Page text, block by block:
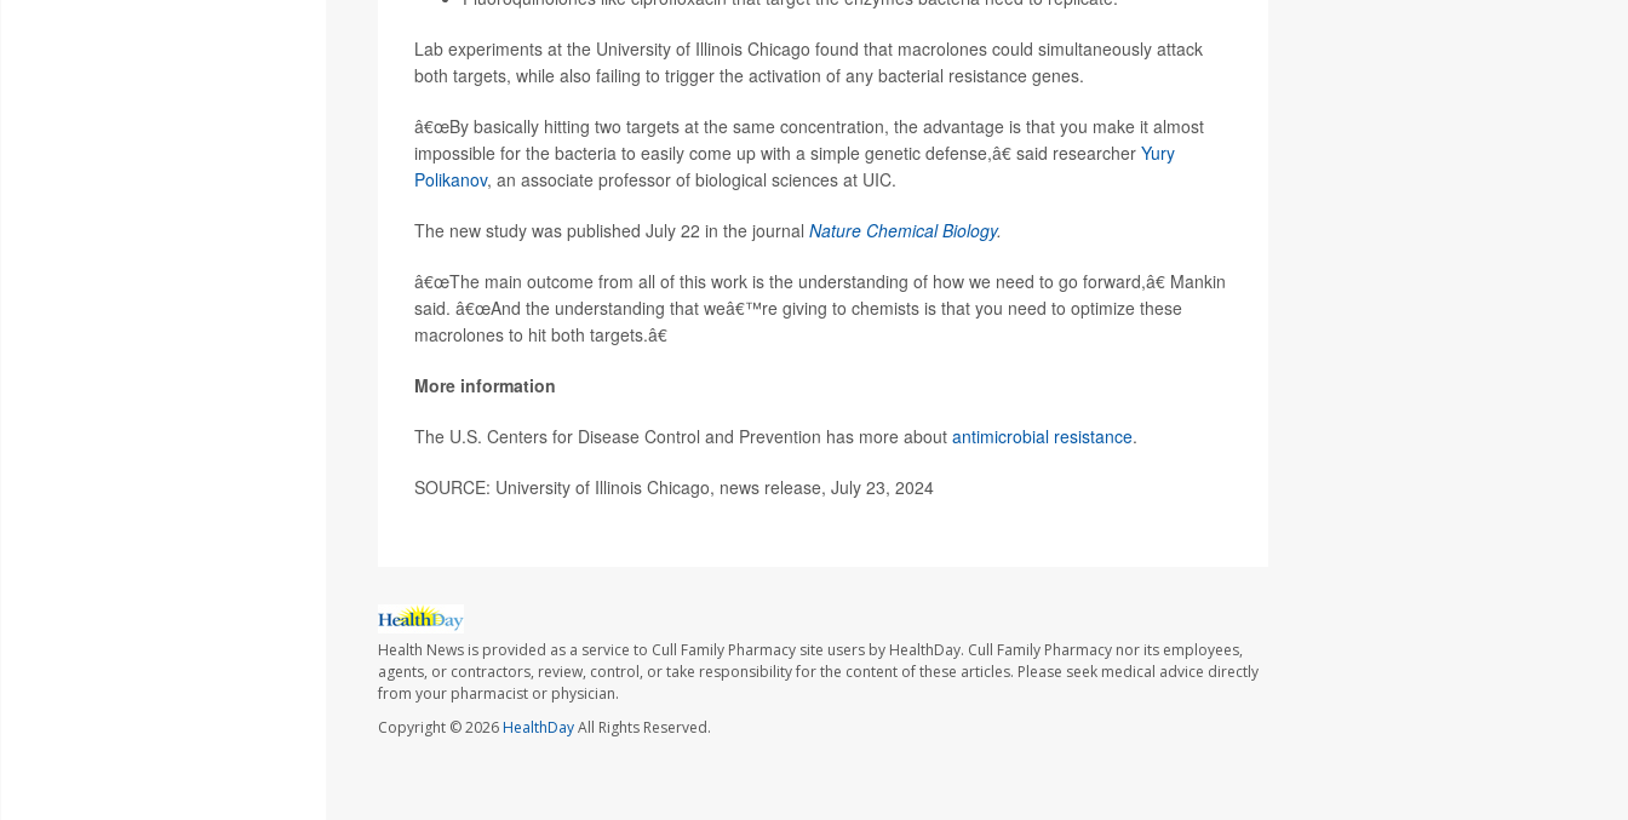
Lab experiments at the University of Illinois Chicago found that macrolones could simultaneously attack
both targets, while also failing to trigger the activation of any bacterial resistance genes.
â€œBy basically hitting two targets at the same concentration, the advantage is that you make it almost
impossible for the bacteria to easily come up with a simple genetic defense,â€ said researcher Yury
Polikanov, an associate professor of biological sciences at UIC.
The new study was published July 22 in the journal Nature Chemical Biology.
â€œThe main outcome from all of this work is the understanding of how we need to go forward,â€ Mankin
said. â€œAnd the understanding that weâ€™re giving to chemists is that you need to optimize these
macrolones to hit both targets.â€
More information
The U.S. Centers for Disease Control and Prevention has more about antimicrobial resistance.
SOURCE: University of Illinois Chicago, news release, July 23, 2024
Health News is provided as a service to Cull Family Pharmacy site users by HealthDay. Cull Family Pharmacy nor its employees,
agents, or contractors, review, control, or take responsibility for the content of these articles. Please seek medical advice directly
from your pharmacist or physician.
Copyright © 2026HealthDayAll Rights Reserved.